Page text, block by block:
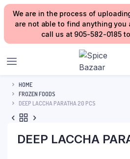
We are in the process of
are not able to find anything you
call us at 905-582-0185
HOME
FROZEN FOODS
DEEP LACCHA PARATHA 20 PCS
DEEP LACCHA